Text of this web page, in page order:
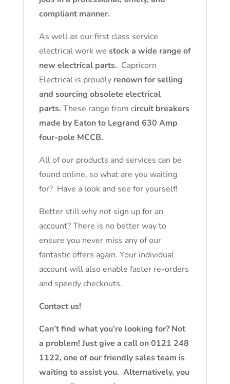
compliant manner.
As well as our first class service
electrical work we stock a wide range of
new electrical parts. Capricorn
Electrical is proudly renown for selling
and sourcing obsolete electrical
parts. These range from circuit breakers
made by Eaton to Legrand 630 Amp
four-pole MCCB.
All of our products and services can be
found online, so what are you waiting
for? Have a look and see for yourself!
Better still why not sign up for an
account? There is no better way to
ensure you never miss any of our
fantastic offers again. Your individual
account will also enable faster re-orders
and speedy checkouts.
Contact us!
Can’t find what you’re looking for? Not
a problem! Just give a call on 0121 248
1122, one of our friendly sales team is
waiting to assist you. Alternatively, you